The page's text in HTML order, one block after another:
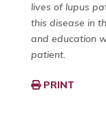
lives of lupus
this disease in
and education
patient.
PRINT